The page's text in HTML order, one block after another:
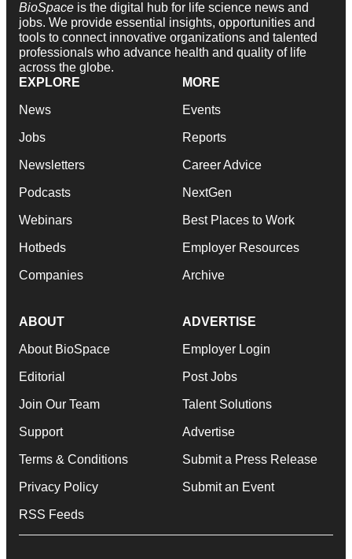
BioSpace is the digital hub for life science news and
jobs. We provide essential insights, opportunities and
tools to connect innovative organizations and talented
professionals who advance health and quality of life
across the globe.
EXPLORE
News
Jobs
Newsletters
Podcasts
Webinars
Hotbeds
Companies
MORE
Events
Reports
Career Advice
NextGen
Best Places to Work
Employer Resources
Archive
ABOUT
About BioSpace
Editorial
Join Our Team
Support
Terms & Conditions
Privacy Policy
RSS Feeds
ADVERTISE
Employer Login
Post Jobs
Talent Solutions
Advertise
Submit a Press Release
Submit an Event